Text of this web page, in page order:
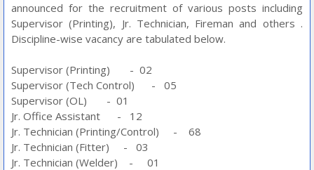
announced for the recruitment of various posts including
Supervisor (Printing), Jr. Technician, Fireman and others .
Discipline-wise vacancy are tabulated below.
Supervisor (Printing) - 02
Supervisor (Tech Control) - 05
Supervisor (OL) - 01
Jr. Office Assistant - 12
Jr. Technician (Printing/Control) - 68
Jr. Technician (Fitter) - 03
Jr. Technician (Welder) - 01